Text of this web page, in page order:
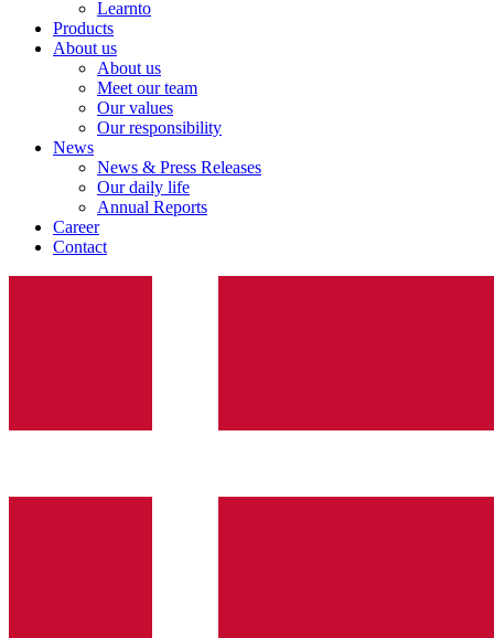
Learnto
Products
About us
About us
Meet our team
Our values
Our responsibility
News
News & Press Releases
Our daily life
Annual Reports
Career
Contact